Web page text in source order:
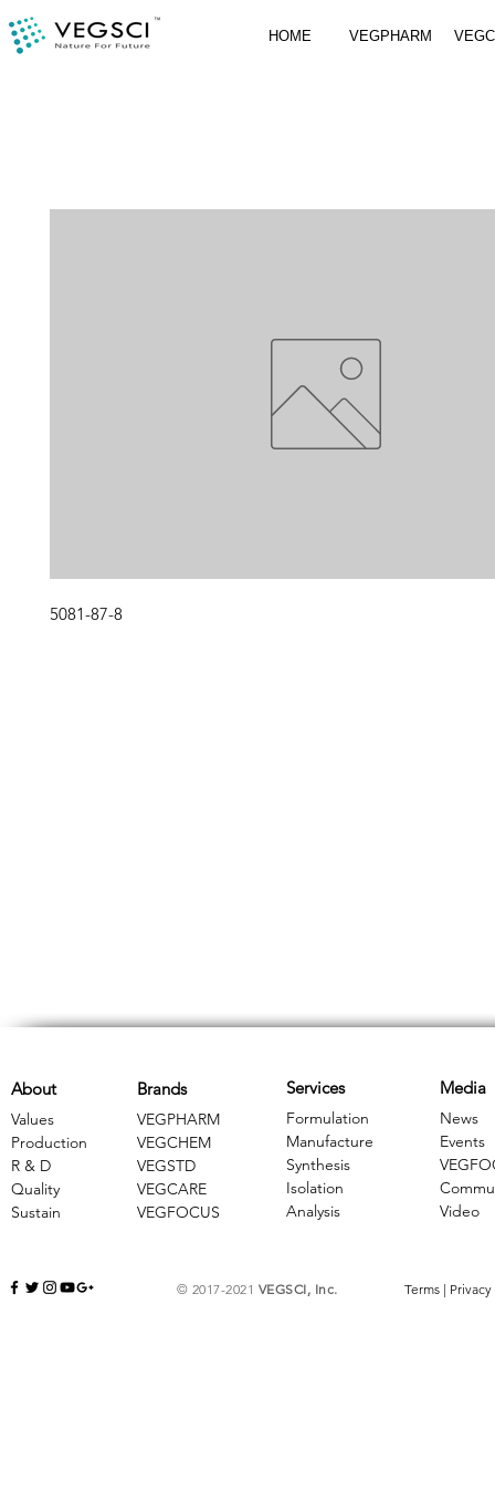
HOME VEGPHARM
5081-87-8
Brands
VEGPHARM
VEGCHEM
​VEGSTD
VEGCARE
​VEGFOCUS
About
Values
Production
R & D
Quality
Sustain
Services
Formulation
Manufacture
Synthesis
Isolation
Analysis
Media
News
Events
Video
© 2017-2021 VEGSCI, Inc. Terms | Privacy